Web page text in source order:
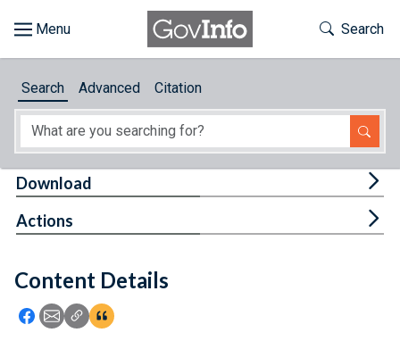
About
Feedback
Toggle
Search
Search Advanced Citation
Content Details
Icon: Share using Facebook
Icon: Share using Email
Icon: Copy Link URL
Icon:View Citations
Download
Actions